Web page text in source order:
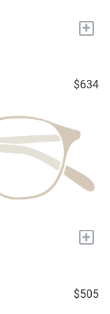
+
$634
+
$505